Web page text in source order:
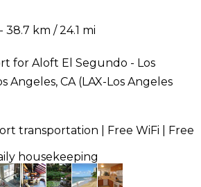
38.7 km / 24.1 mi
for Aloft El Segundo - Los
Angeles, CA (LAX-Los Angeles
transportation | Free WiFi | Free
housekeeping